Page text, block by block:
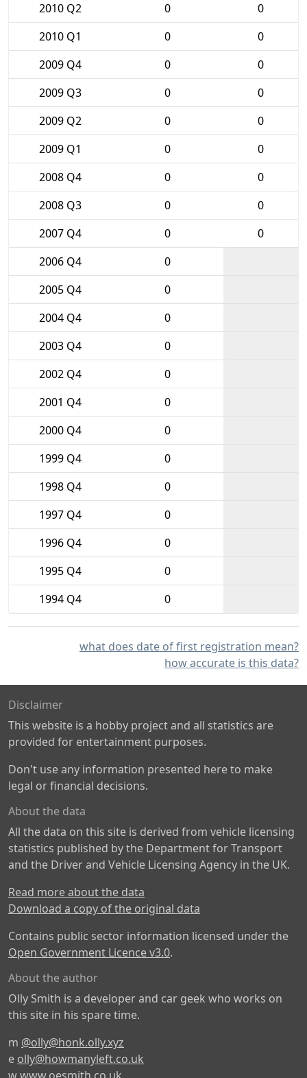
2010 Q2
0
0
2010 Q1
0
0
2009 Q4
0
0
2009 Q3
0
0
2009 Q2
0
0
2009 Q1
0
0
2008 Q4
0
0
2008 Q3
0
0
2007 Q4
0
0
2006 Q4
0
2005 Q4
0
2004 Q4
0
2003 Q4
0
2002 Q4
0
2001 Q4
0
2000 Q4
0
1999 Q4
0
1998 Q4
0
1997 Q4
0
1996 Q4
0
1995 Q4
0
1994 Q4
0
what does date of first registration mean?
how accurate is this data?
Disclaimer
This website is a hobby project and all statistics are
provided for entertainment purposes.
Don't use any information presented here to make
legal or financial decisions.
About the data
All the data on this site is derived from vehicle licensing
statistics published by the Department for Transport
and the Driver and Vehicle Licensing Agency in the UK.
Read more about the data
Download a copy of the original data
Contains public sector information licensed under the
Open Government Licence v3.0.
About the author
Olly Smith is a developer and car geek who works on
this site in his spare time.
m @olly@honk.olly.xyz
e olly@howmanyleft.co.uk